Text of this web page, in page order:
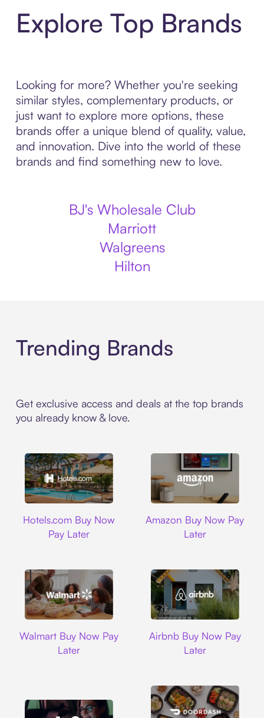
Explore Top Brands
Looking for more? Whether you're seeking
similar styles, complementary products, or
just want to explore more options, these
brands offer a unique blend of quality, value,
and innovation. Dive into the world of these
brands and find something new to love.
BJ's Wholesale Club
Marriott
Walgreens
Hilton
Trending Brands
Get exclusive access and deals at the top brands
you already know & love.
Hotels.com Buy Now
Pay Later
Amazon Buy Now Pay
Later
Walmart Buy Now Pay
Later
Airbnb Buy Now Pay
Later